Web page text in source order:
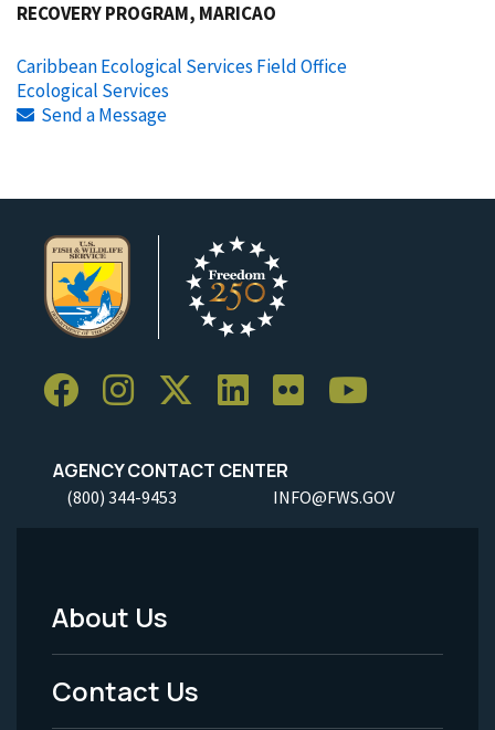
RECOVERY PROGRAM, MARICAO
Caribbean Ecological Services Field Office
Ecological Services
Send a Message
AGENCY CONTACT CENTER
(800) 344-9453 INFO@FWS.GOV
Footer
Menu
About Us
Contact Us